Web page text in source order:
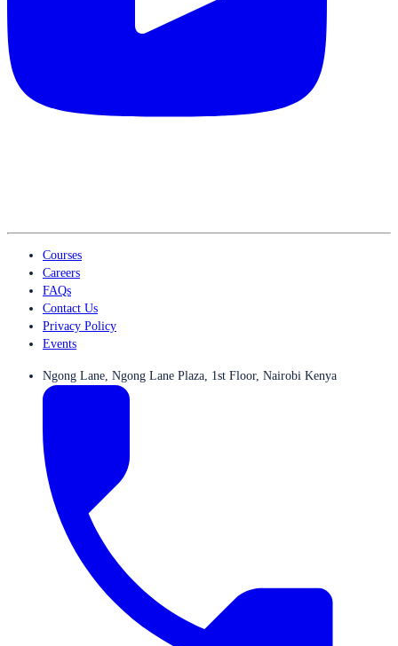
Courses
Careers
FAQs
Contact Us
Privacy Policy
Events
Ngong Lane, Ngong Lane Plaza, 1st Floor, Nairobi Kenya